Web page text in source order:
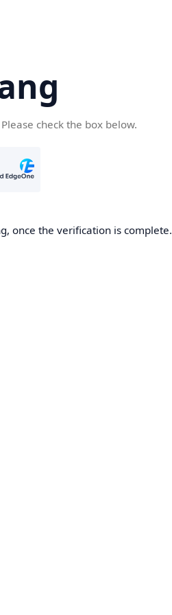
check the box below.
once the verification is complete.